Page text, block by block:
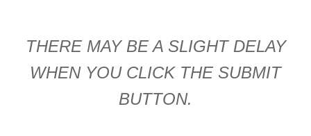
THERE MAY BE A SLIGHT DELAY
WHEN YOU CLICK THE SUBMIT
BUTTON.